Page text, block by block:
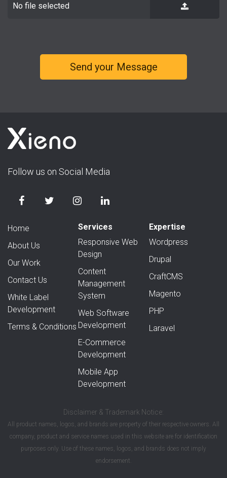
No file selected
Follow us on Social Media
Home
About Us
Our Work
Contact Us
White Label
Development
Terms & Conditions
Services
Responsive Web
Design
Content
Management
System
Web Software
Development
E-Commerce
Development
Mobile App
Development
Expertise
Wordpress
Drupal
CraftCMS
Magento
PHP
Laravel
Disclaimer & Trademark Notice:
All product names, logos, and brands are property of their respective owners. All
company, product and service names used in this website are for identification
purposes only. Use of these names, logos, and brands does not imply
endorsement.